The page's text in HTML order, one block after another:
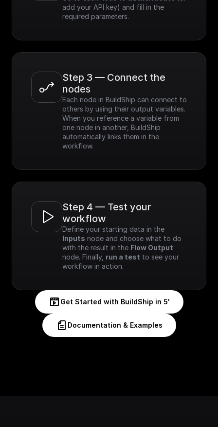
add your API key) and fill in the
required parameters.
Step 3 — Connect the
nodes
Each node in BuildShip can connect to
others by using their output variables.
When you reference a variable from
one node in another, BuildShip
automatically links them in the
workflow.
Step 4 — Test your
workflow
Inputs node and choose what to do
with the result in the Flow Output
node. Finally, run a test to see your
workflow in action.
Get Started with BuildShip in 5'
Documentation & Examples